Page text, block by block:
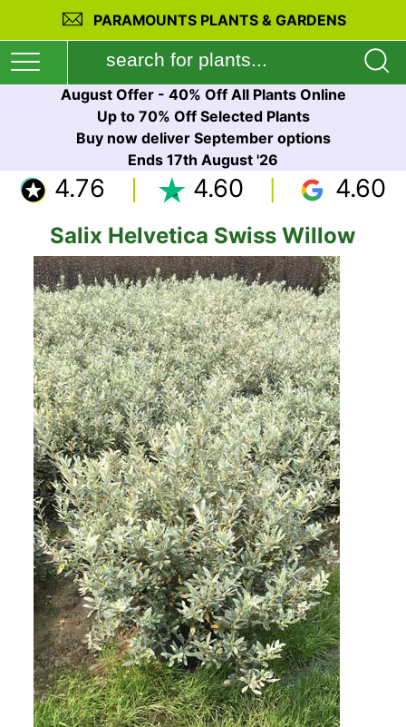
PARAMOUNTS PLANTS & GARDENS
August Offer - 40% Off All Plants Online
Up to 70% Off Selected Plants
Buy now deliver September options
Ends 17th August '26
4.76 4.60 4.60
Salix Helvetica Swiss Willow